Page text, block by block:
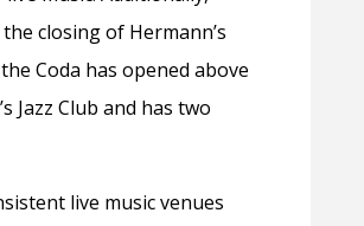
closing of Hermann’s
Coda has opened above
Jazz Club and has two
live music venues